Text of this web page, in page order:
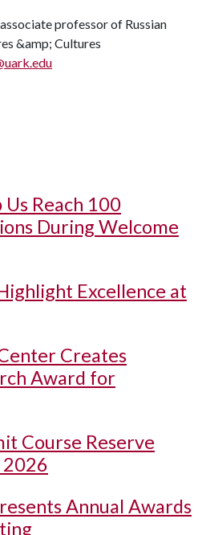
professor of Russian
&amp; Cultures
Us Reach 100
During Welcome
Excellence at
Creates
Award for
Course Reserve
2026
Annual Awards